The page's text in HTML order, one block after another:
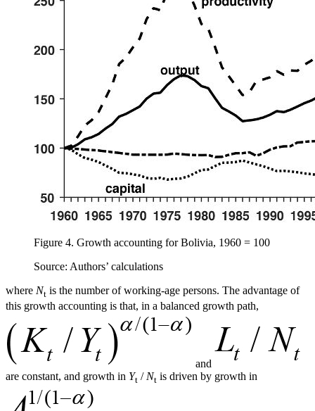
Figure 4. Growth accounting for Bolivia, 1960 = 100
Source: Authors’ calculations
where Nt is the number of working-age persons. The advantage of
this growth accounting is that, in a balanced growth path,
and
are constant, and growth in Yt / Nt is driven by growth in